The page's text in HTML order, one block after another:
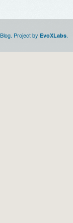
Project by EvoXLabs.